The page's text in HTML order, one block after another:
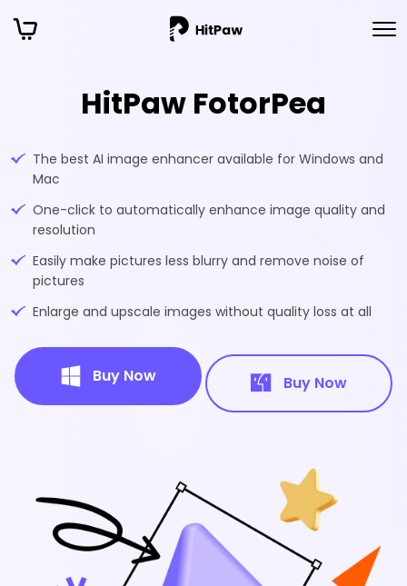
HitPaw FotorPea
The best AI image enhancer available for Windows and
Mac
One-click to automatically enhance image quality and
resolution
Easily make pictures less blurry and remove noise of
pictures
Enlarge and upscale images without quality loss at all
Buy Now Buy Now